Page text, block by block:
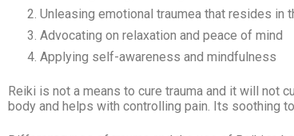
Unleasing emotional traumea that resides in
Advocating on relaxation and peace of mind
Applying self-awareness and mindfulness
Reiki is not a means to cure trauma and it will not
body and helps with controlling pain. Its soothing